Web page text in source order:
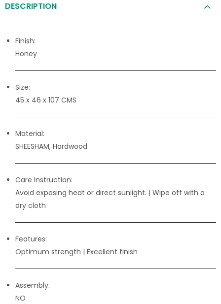
DESCRIPTION
Finish:
Honey
Size:
45 x 46 x 107 CMS
Material:
SHEESHAM, Hardwood
Care Instruction:
Avoid exposing heat or direct sunlight. | Wipe off with a
dry cloth
Features:
Optimum strength | Excellent finish
Assembly:
NO